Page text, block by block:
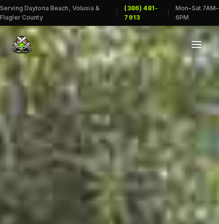
Serving Daytona Beach, Volusia &
Flagler County
(386) 481-
7913
Mon–Sat 7AM–
6PM